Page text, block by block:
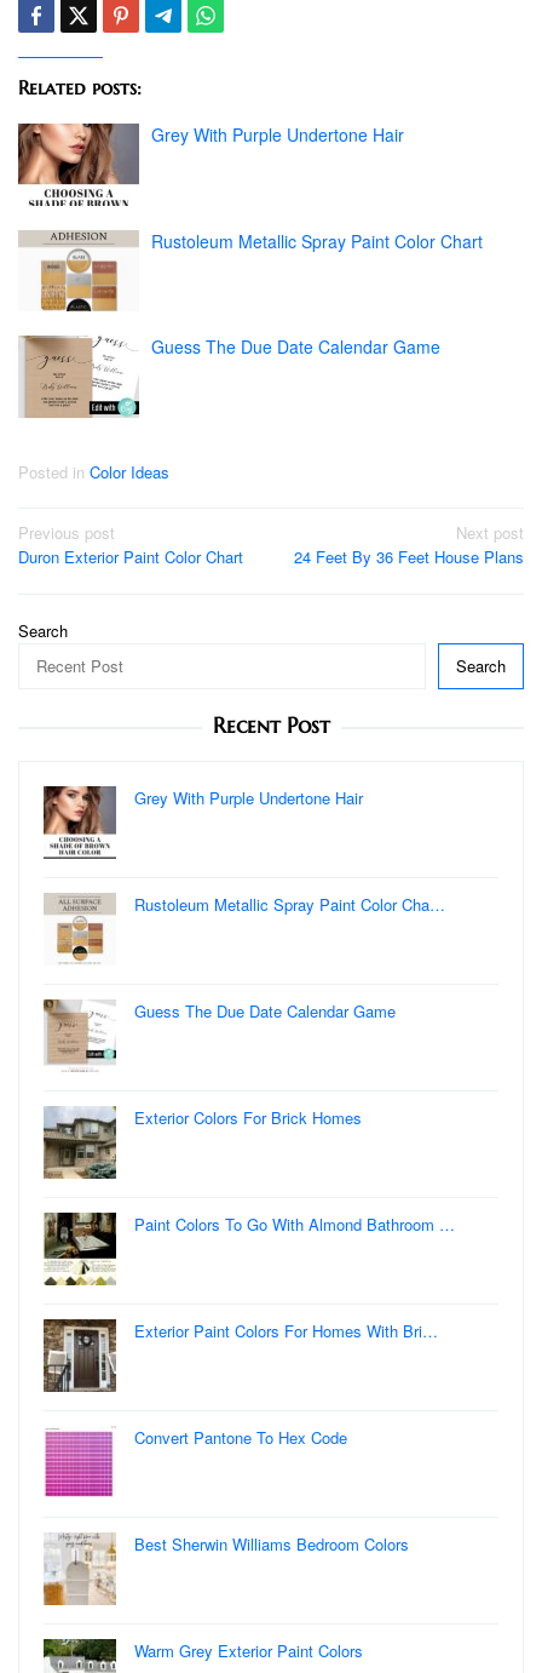
Related posts:
Grey With Purple Undertone Hair
Rustoleum Metallic Spray Paint Color Chart
Guess The Due Date Calendar Game
Posted in Color Ideas
Post
navigation
Previous post
Duron Exterior Paint Color Chart
Next post
24 Feet By 36 Feet House Plans
Search
Search
Recent Post
Grey With Purple Undertone Hair
Rustoleum Metallic Spray Paint Color Cha…
Guess The Due Date Calendar Game
Exterior Colors For Brick Homes
Paint Colors To Go With Almond Bathroom …
Exterior Paint Colors For Homes With Bri…
Convert Pantone To Hex Code
Best Sherwin Williams Bedroom Colors
Warm Grey Exterior Paint Colors